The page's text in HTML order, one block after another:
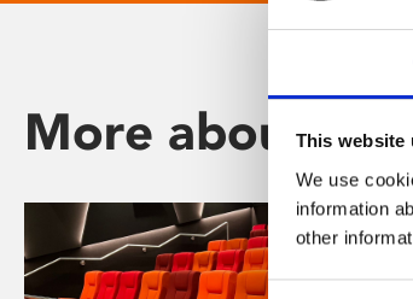
This website
We use
information
other
More about